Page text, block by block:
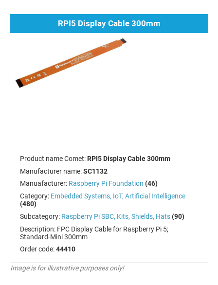
RPI5 Display Cable 300mm
Product name Comet: RPI5 Display Cable 300mm
Manufacturer name:SC1132
Manuafacturer: Raspberry Pi Foundation (46)
Category: Embedded Systems, IoT, Artificial Intelligence
(480)
Subcategory: Raspberry Pi SBC, Kits, Shields, Hats (90)
Description: FPC Display Cable for Raspberry Pi 5;
Standard-Mini 300mm
Order code:44410
Image is for illustrative purposes only!